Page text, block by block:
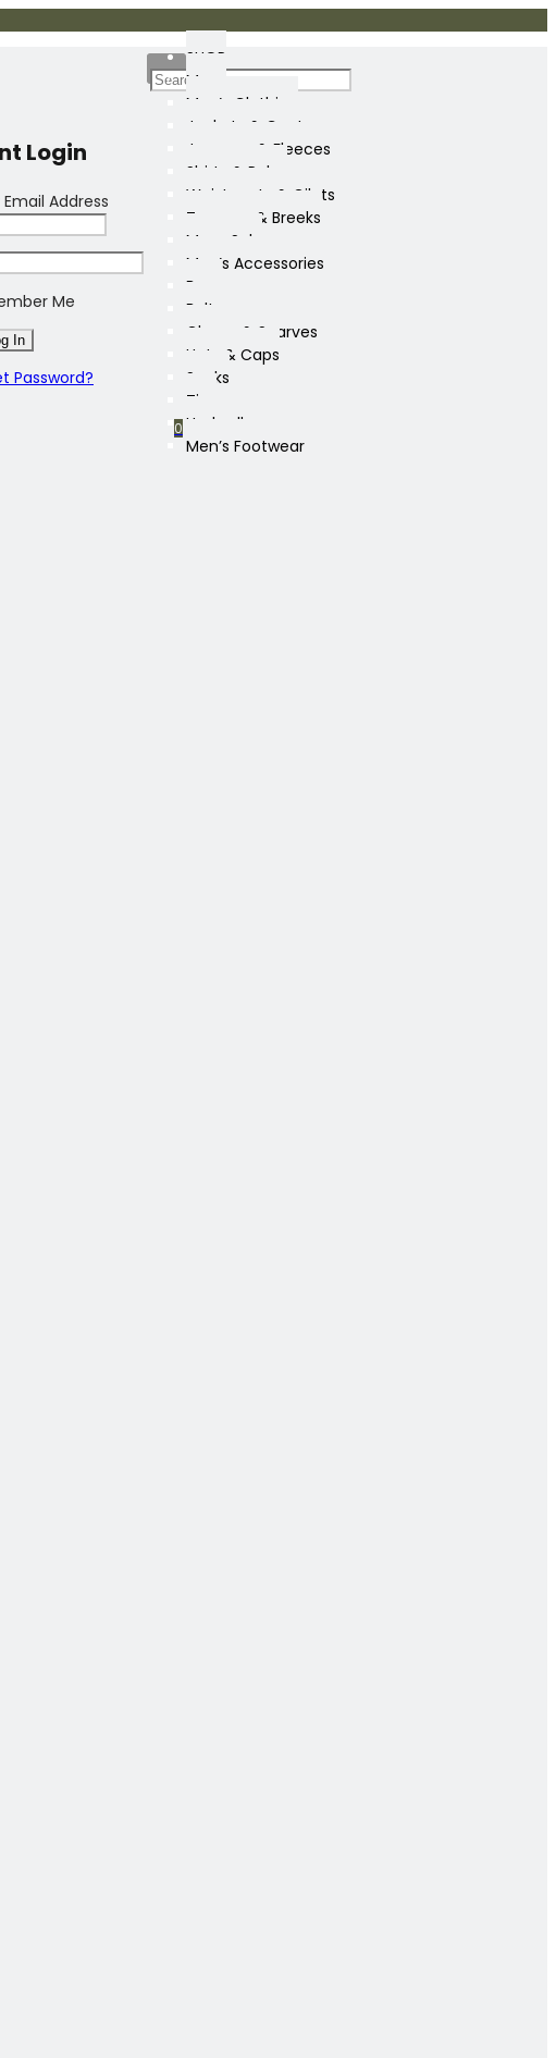
Login
Address
Me
Password?
0
SHOP
Mens
Men’s Clothing
Jackets & Coats
Jumpers & Fleeces
Shirts & Polos
Waistcoats & Gilets
Trousers & Breeks
Mens Sale
Men’s Accessories
Bags
Belts
Gloves & Scarves
Hats & Caps
Socks
Ties
Umbrellas
Men’s Footwear